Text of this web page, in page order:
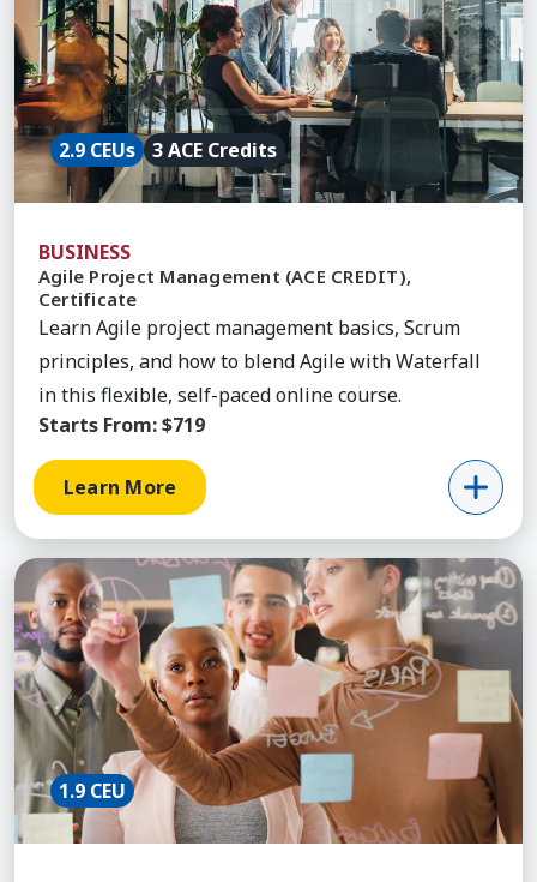
2.9 CEUs 3 ACE Credits
BUSINESS
Agile Project Management (ACE CREDIT),
Certificate
Learn Agile project management basics, Scrum
principles, and how to blend Agile with Waterfall
in this flexible, self-paced online course.
Starts From:$719
Learn More
Learn More about Cert Agile Project Mgmt
1.9 CEU